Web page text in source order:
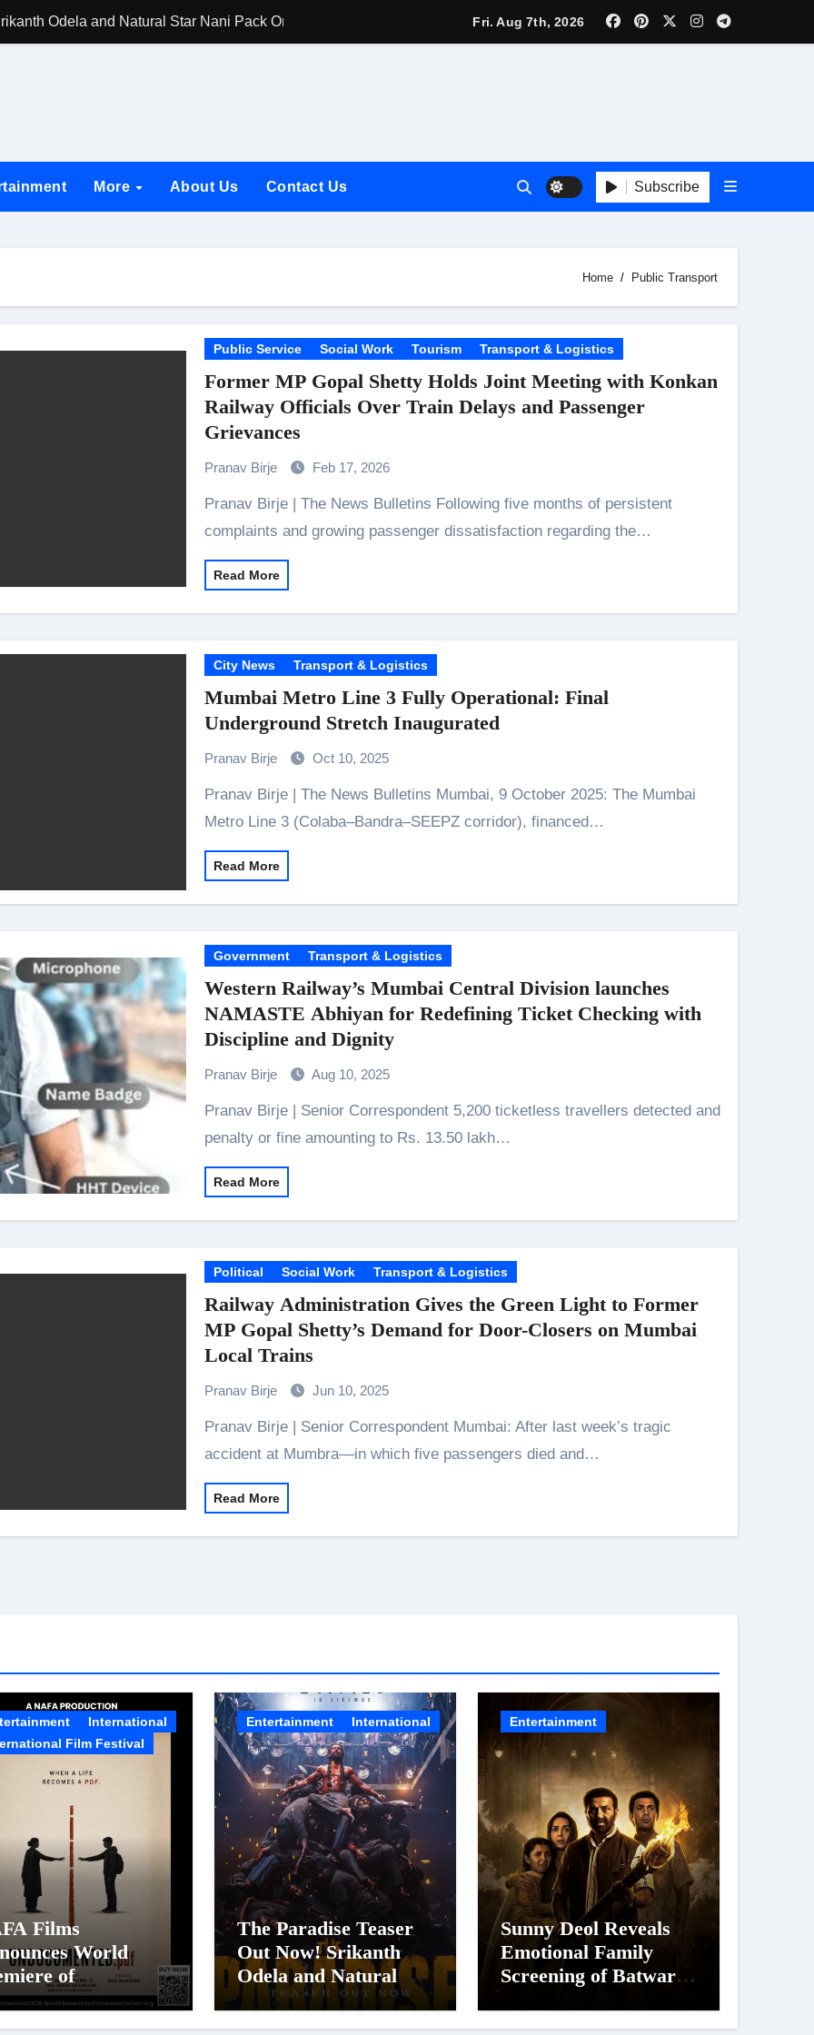
Odela and Natural Star Nani Pack One of Pan-Indian Cinema’s Biggest Spectacles; Film Arrives In Cinemas
Rukh Khan and Dhurandhar Ranveer Singh Lead India’s Top Celebrity Brand List; Overtake Virat Kohli
Chances Have Their Own Story. Netflix Announces Season 2 of ‘Musafir Cafe’
Spotlights Father-Daughter Bond and Beldar Community’s Struggles; Poster Unveiled
by Jio Studios and Sikhya Entertainment, Unveils Title Announcement Ahead of Historic TIFF Premiere
to DMC Office Over Town Planning and Resident Issues in Borivali East Ward 13
Infrastructure at National Conference in New Delhi
Entrance in Ramayana; The Final Roar Seals the Impact
Love on Ishqnama and Her Character Nasima
of Shooting Max, Min & Meowzaki with a Cat
Go of Expectations Has Been Her Biggest Lesson
team wishes THE ONE Suriya on his birthday!
finds its ending , Main Vaapas Aaunga arrives on Netflix on August 7
Fri. Aug 7th, 2026
More About Us Contact Us Subscribe
Home Public Transport
Public Service Social Work Tourism Transport & Logistics
Former MP Gopal Shetty Holds Joint Meeting with Konkan
Railway Officials Over Train Delays and Passenger
Grievances
Pranav Birje Feb 17, 2026
Pranav Birje | The News Bulletins Following five months of persistent
complaints and growing passenger dissatisfaction regarding the…
Read More
City News Transport & Logistics
Mumbai Metro Line 3 Fully Operational: Final
Underground Stretch Inaugurated
Pranav Birje Oct 10, 2025
Pranav Birje | The News Bulletins Mumbai, 9 October 2025: The Mumbai
Metro Line 3 (Colaba–Bandra–SEEPZ corridor), financed…
Read More
Government Transport & Logistics
Western Railway’s Mumbai Central Division launches
NAMASTE Abhiyan for Redefining Ticket Checking with
Discipline and Dignity
Pranav Birje Aug 10, 2025
Pranav Birje | Senior Correspondent 5,200 ticketless travellers detected and
penalty or fine amounting to Rs. 13.50 lakh…
Read More
Political Social Work Transport & Logistics
Railway Administration Gives the Green Light to Former
MP Gopal Shetty’s Demand for Door-Closers on Mumbai
Local Trains
Pranav Birje Jun 10, 2025
Pranav Birje | Senior Correspondent Mumbai: After last week’s tragic
accident at Mumbra—in which five passengers died and…
Read More
International
Film Festival
Films
World
of
at
Film Festival
Entertainment International
The Paradise Teaser
Out Now! Srikanth
Odela and Natural
Star Nani Pack One of
Pan-Indian Cinema’s
Entertainment
Sunny Deol Reveals
Emotional Family
Screening of Batwara
Mother Prakash Kaur